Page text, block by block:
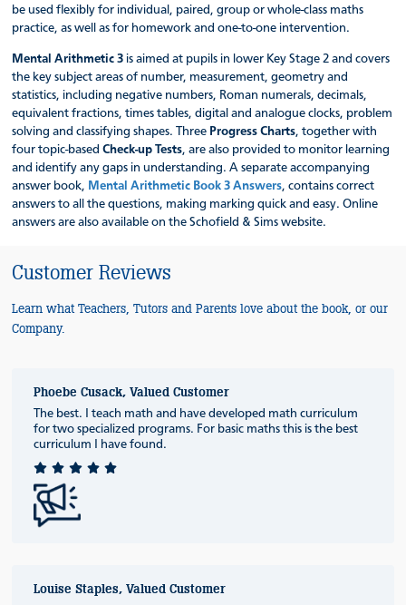
be used flexibly for individual, paired, group or whole-class maths
practice, as well as for homework and one-to-one intervention.
Mental Arithmetic 3 is aimed at pupils in lower Key Stage 2 and covers
the key subject areas of number, measurement, geometry and
statistics, including negative numbers, Roman numerals, decimals,
equivalent fractions, times tables, digital and analogue clocks, problem
solving and classifying shapes. Three Progress Charts, together with
four topic-basedCheck-up Tests, are also provided to monitor learning
and identify any gaps in understanding. A separate accompanying
answer book, Mental Arithmetic Book 3 Answers, contains correct
answers to all the questions, making marking quick and easy. Online
answers are also available on the Schofield & Sims website.
Customer Reviews
Learn what Teachers, Tutors and Parents love about the book, or our
Company.
Phoebe Cusack, Valued Customer
The best. I teach math and have developed math curriculum
for two specialized programs. For basic maths this is the best
curriculum I have found.
Louise Staples, Valued Customer